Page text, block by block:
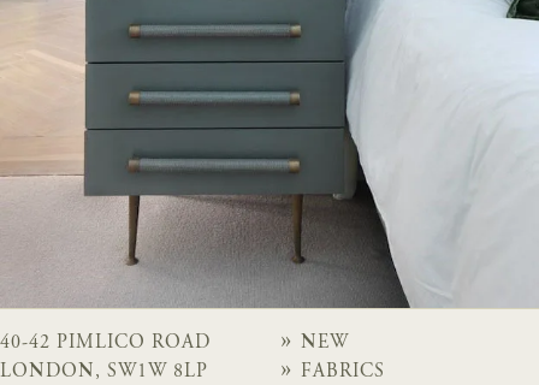
40-42 PIMLICO ROAD
LONDON, SW1W 8LP
NEW
FABRICS